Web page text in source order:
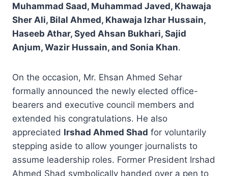
Muhammad Saad, Muhammad Javed, Khawaja
Sher Ali, Bilal Ahmed, Khawaja Izhar Hussain,
Haseeb Athar, Syed Ahsan Bukhari, Sajid
Anjum, Wazir Hussain, and Sonia Khan.
On the occasion, Mr. Ehsan Ahmed Sehar
formally announced the newly elected office-
bearers and executive council members and
extended his congratulations. He also
appreciated Irshad Ahmed Shad for voluntarily
stepping aside to allow younger journalists to
assume leadership roles. Former President Irshad
Ahmed Shad symbolically handed over a pen to